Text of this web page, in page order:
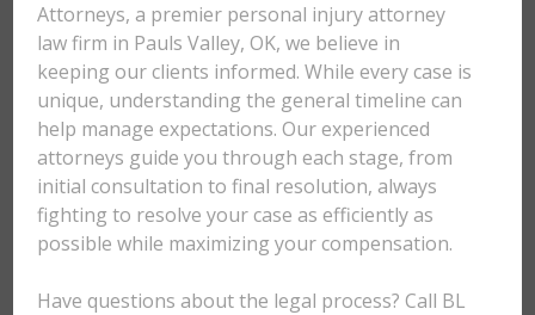
Attorneys, a premier personal injury attorney
law firm in Pauls Valley, OK, we believe in
keeping our clients informed. While every case is
unique, understanding the general timeline can
help manage expectations. Our experienced
attorneys guide you through each stage, from
initial consultation to final resolution, always
fighting to resolve your case as efficiently as
possible while maximizing your compensation.
Have questions about the legal process? Call BL